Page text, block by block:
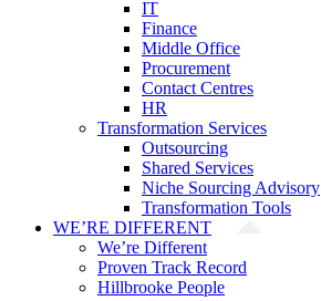
IT
Finance
Middle Office
Procurement
Contact Centres
HR
Transformation Services
Outsourcing
Shared Services
Niche Sourcing Advisory
Transformation Tools
WE’RE DIFFERENT
We’re Different
Proven Track Record
Hillbrooke People